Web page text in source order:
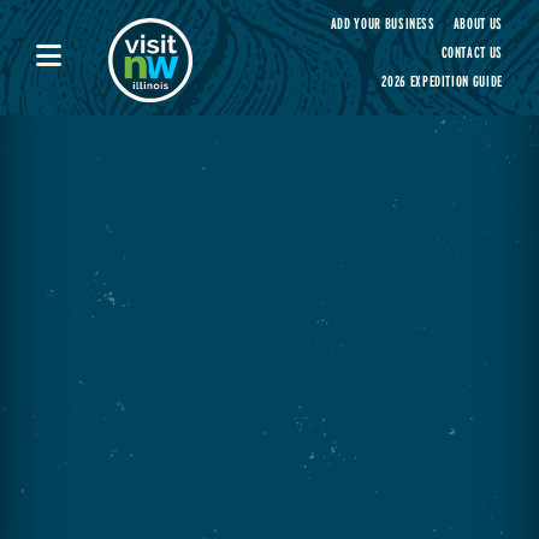
Visit Northwest Illinois home page
ADD YOUR BUSINESS
ABOUT US
CONTACT US
2026 EXPEDITION GUIDE